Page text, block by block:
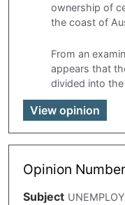
ownership of
the coast of
From an
appears that
divided into
View opinion
Opinion
Subject